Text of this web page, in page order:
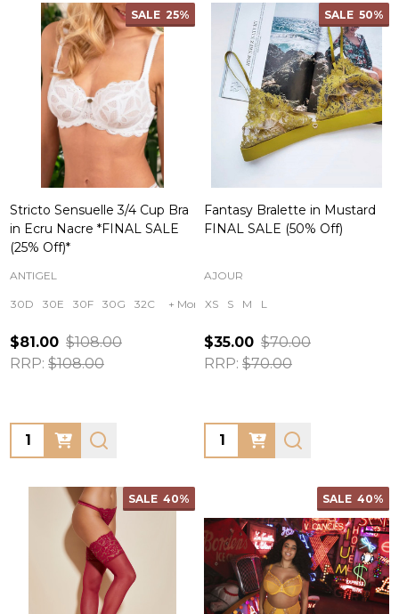
SALE 25%
Stricto Sensuelle 3/4 Cup Bra
in Ecru Nacre *FINAL SALE
(25% Off)*
ANTIGEL
30D 30E 30F 30G 32C + More
$81.00 $108.00
RRP: $108.00
Quantity:
SALE 50%
Fantasy Bralette in Mustard
FINAL SALE (50% Off)
AJOUR
XS S M L
$35.00 $70.00
RRP: $70.00
Quantity:
SALE 40% SALE 40%